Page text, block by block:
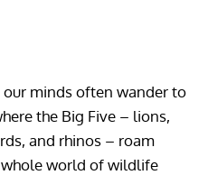
minds often wander to
the Big Five – lions,
and rhinos – roam
whole world of wildlife